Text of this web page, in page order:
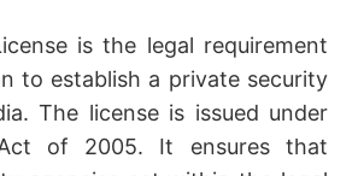
is the legal requirement
to establish a private security
The license is issued under
of 2005. It ensures that